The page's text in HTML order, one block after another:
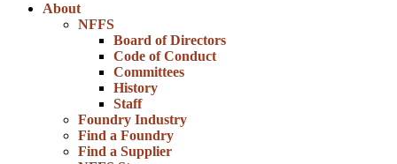
About
NFFS
Board of Directors
Code of Conduct
Committees
History
Staff
Foundry Industry
Find a Foundry
Find a Supplier